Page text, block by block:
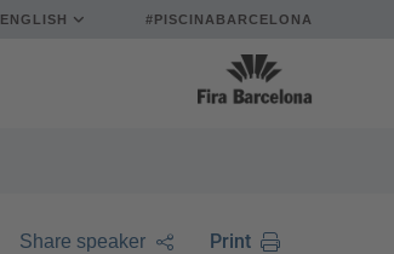
ENGLISH #PISCINABARCELONA
Share speaker Print